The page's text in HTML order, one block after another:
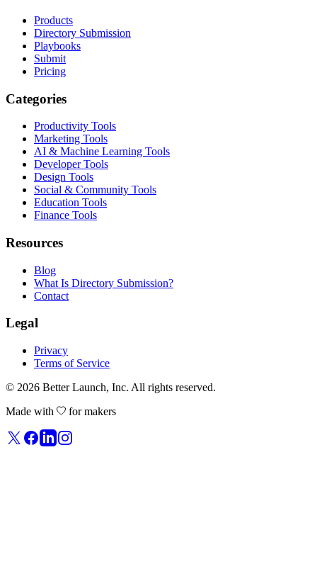
Products
Directory Submission
Playbooks
Submit
Pricing
Categories
Productivity Tools
Marketing Tools
AI & Machine Learning Tools
Developer Tools
Design Tools
Social & Community Tools
Education Tools
Finance Tools
Resources
Blog
What Is Directory Submission?
Contact
Legal
Privacy
Terms of Service
© 2026 Better Launch, Inc. All rights reserved.
Made with
for makers